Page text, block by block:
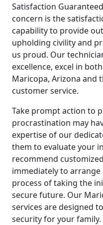
Satisfaction
concern is the
capability to provide
upholding civility and
us proud. Our
excellence, excel in
Maricopa, Arizona and
customer service.
Take prompt action to
procrastination may
expertise of our
them to evaluate your
recommend
immediately to
process of taking the
secure future. Our
services are designed
security for your family.